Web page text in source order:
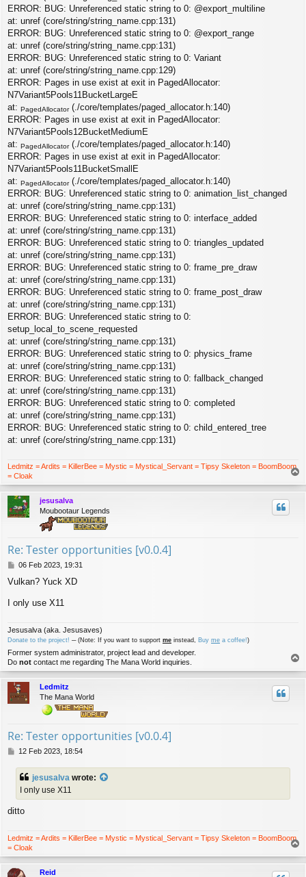
ERROR: BUG: Unreferenced static string to 0: @export_multiline
at: unref (core/string/string_name.cpp:131)
ERROR: BUG: Unreferenced static string to 0: @export_range
at: unref (core/string/string_name.cpp:131)
ERROR: BUG: Unreferenced static string to 0: Variant
at: unref (core/string/string_name.cpp:129)
ERROR: Pages in use exist at exit in PagedAllocator:
N7Variant5Pools11BucketLargeE
at: PagedAllocator(./core/templates/paged_allocator.h:140)
ERROR: Pages in use exist at exit in PagedAllocator:
N7Variant5Pools12BucketMediumE
at: PagedAllocator(./core/templates/paged_allocator.h:140)
ERROR: Pages in use exist at exit in PagedAllocator:
N7Variant5Pools11BucketSmallE
at: PagedAllocator(./core/templates/paged_allocator.h:140)
ERROR: BUG: Unreferenced static string to 0: animation_list_changed
at: unref (core/string/string_name.cpp:131)
ERROR: BUG: Unreferenced static string to 0: interface_added
at: unref (core/string/string_name.cpp:131)
ERROR: BUG: Unreferenced static string to 0: triangles_updated
at: unref (core/string/string_name.cpp:131)
ERROR: BUG: Unreferenced static string to 0: frame_pre_draw
at: unref (core/string/string_name.cpp:131)
ERROR: BUG: Unreferenced static string to 0: frame_post_draw
at: unref (core/string/string_name.cpp:131)
ERROR: BUG: Unreferenced static string to 0:
setup_local_to_scene_requested
at: unref (core/string/string_name.cpp:131)
ERROR: BUG: Unreferenced static string to 0: physics_frame
at: unref (core/string/string_name.cpp:131)
ERROR: BUG: Unreferenced static string to 0: fallback_changed
at: unref (core/string/string_name.cpp:131)
ERROR: BUG: Unreferenced static string to 0: completed
at: unref (core/string/string_name.cpp:131)
ERROR: BUG: Unreferenced static string to 0: child_entered_tree
at: unref (core/string/string_name.cpp:131)
Ledmitz = Ardits = KillerBee = Mystic = Mystical_Servant = Tipsy Skeleton = BoomBoom
= Cloak
o
p
jesusalva
Moubootaur Legends
Re: Tester opportunities [v0.0.4]
P
s
06 Feb 2023, 19:31
Vulkan? Yuck XD
I only use X11
Jesusalva (aka. Jesusaves)
Donate to the project! ─ (Note: If you want to support me instead, Buy me a coffee!)
Former system administrator, project lead and developer.
Do not contact me regarding The Mana World inquiries.
o
p
Ledmitz
The Mana World
Re: Tester opportunities [v0.0.4]
P
s
12 Feb 2023, 18:54
jesusalva wrote:
I only use X11
ditto
Ledmitz = Ardits = KillerBee = Mystic = Mystical_Servant = Tipsy Skeleton = BoomBoom
= Cloak
o
p
Reid